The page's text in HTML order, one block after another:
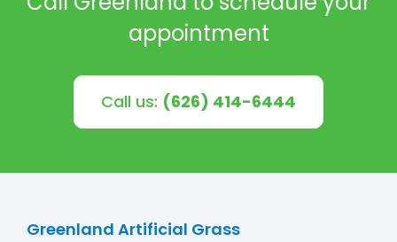
appointment
Call us: (626) 414-6444
Greenland Artificial Grass